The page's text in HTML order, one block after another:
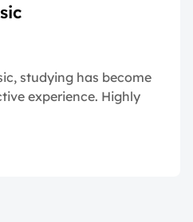
studying has become
experience. Highly